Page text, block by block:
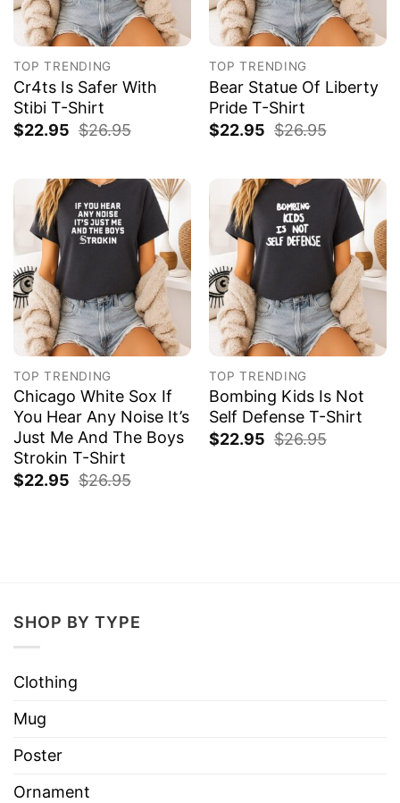
TOP TRENDING
Cr4ts Is Safer With
Stibi T-Shirt
$22.95 $26.95
TOP TRENDING
Bear Statue Of Liberty
Pride T-Shirt
$22.95 $26.95
TOP TRENDING
Chicago White Sox If
You Hear Any Noise It’s
Just Me And The Boys
Strokin T-Shirt
$22.95 $26.95
TOP TRENDING
Bombing Kids Is Not
Self Defense T-Shirt
$22.95 $26.95
SHOP BY TYPE
Clothing
Mug
Poster
Ornament